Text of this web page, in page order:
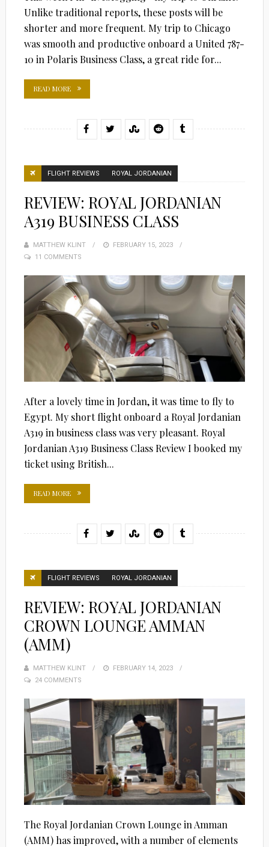
Unlike traditional reports, these posts will be
shorter and more frequent. My trip to Chicago
was smooth and productive onboard a United 787-
10 in Polaris Business Class, a great ride for...
READ MORE
FLIGHT REVIEWS ROYAL JORDANIAN
REVIEW: ROYAL JORDANIAN
A319 BUSINESS CLASS
MATTHEW KLINT
POSTED
FEBRUARY 15, 2023
11 COMMENTS
After a lovely time in Jordan, it was time to fly to
Egypt. My short flight onboard a Royal Jordanian
A319 in business class was very pleasant. Royal
Jordanian A319 Business Class Review I booked my
ticket using British...
READ MORE
FLIGHT REVIEWS ROYAL JORDANIAN
REVIEW: ROYAL JORDANIAN
CROWN LOUNGE AMMAN
(AMM)
MATTHEW KLINT
POSTED
FEBRUARY 14, 2023
24 COMMENTS
The Royal Jordanian Crown Lounge in Amman
(AMM) has improved, with a number of elements